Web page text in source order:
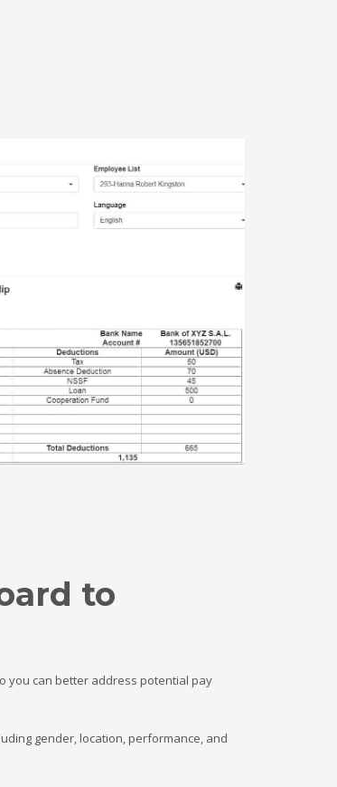
to
you can better address potential pay
gender, location, performance, and